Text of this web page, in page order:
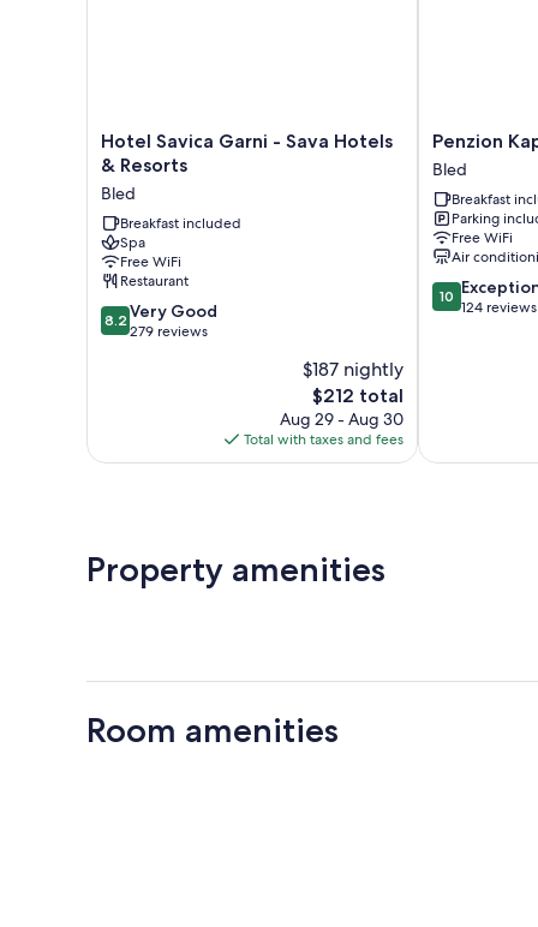
Hotel
Savica
-
Sava
Hotels
&
Resorts
Bled
Hotel Savica Garni - Sava Hotels
& Resorts
Bled
Breakfast included
Spa
Free WiFi
Restaurant
8.2
out
reviews
8.2 Very Good
279 reviews
$187 nightly
The
price
is
$212
$212 total
Aug 29 - Aug 30
Total with taxes and fees
Penzion
Kaps
Bled
Penzion
Bled
Breakfast
Parking
Free WiFi
Air
10.0
out
10
124 reviews
Property amenities
Room amenities